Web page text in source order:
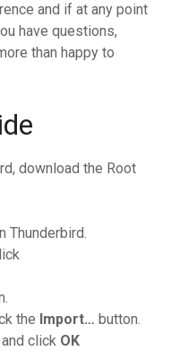
and if at any point
have questions,
than happy to
download the Root
Thunderbird.
the Import… button.
click OK